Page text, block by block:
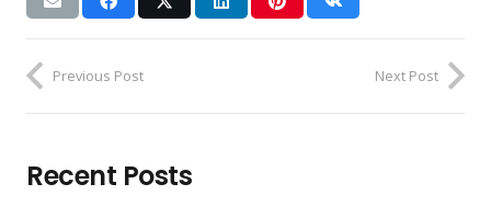
Previous Post Next Post
Recent Posts